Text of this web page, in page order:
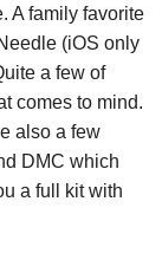
A family favorite
(iOS only
a few of
comes to mind.
also a few
DMC which
a full kit with